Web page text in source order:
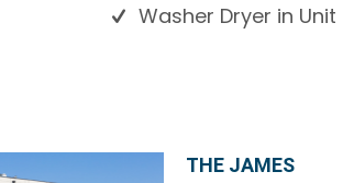
Washer Dryer in Unit
THE JAMES